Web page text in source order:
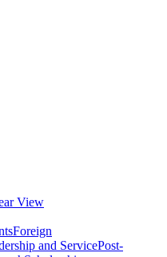
View
Foreign
and ServicePost-